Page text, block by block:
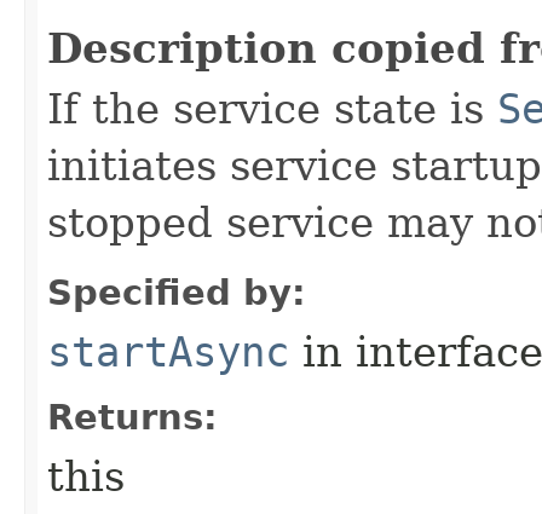
Description copied
If the service state is
initiates service
stopped service may
Specified by:
startAsync in
Returns:
this